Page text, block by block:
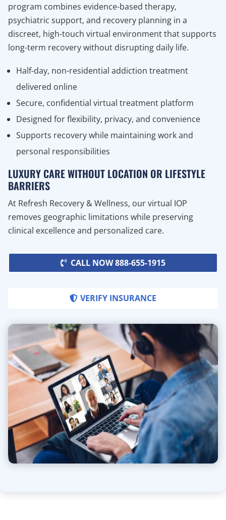
program combines evidence-based therapy,
psychiatric support, and recovery planning in a
discreet, high-touch virtual environment that supports
long-term recovery without disrupting daily life.
Half-day, non-residential addiction treatment
delivered online
Secure, confidential virtual treatment platform
Designed for flexibility, privacy, and convenience
Supports recovery while maintaining work and
personal responsibilities
LUXURY CARE WITHOUT LOCATION OR LIFESTYLE
BARRIERS
At Refresh Recovery & Wellness, our virtual IOP
removes geographic limitations while preserving
clinical excellence and personalized care.
CALL NOW 888-655-1915
VERIFY INSURANCE